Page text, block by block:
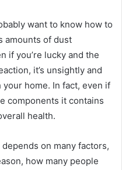
want to know how to
amounts of dust
if you’re lucky and the
it’s unsightly and
home. In fact, even if
components it contains
health.
on many factors,
how many people